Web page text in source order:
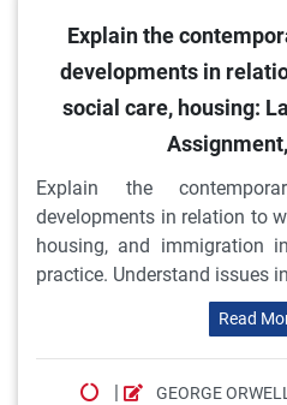
Explain the
developments in
social care, housing:
Assignment,
Explain the
developments in relation to
housing, and immigration
practice. Understand issues
Read
| GEORGE ORWELL